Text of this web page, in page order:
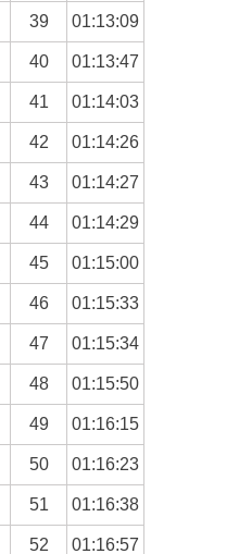
39 01:13:09
40 01:13:47
41 01:14:03
42 01:14:26
43 01:14:27
44 01:14:29
45 01:15:00
46 01:15:33
47 01:15:34
48 01:15:50
49 01:16:15
50 01:16:23
51 01:16:38
52 01:16:57